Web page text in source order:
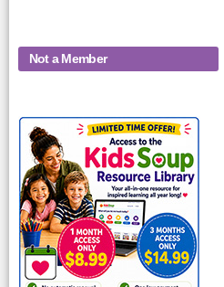
Not a Member
KidsSoup-
Monthly-Product-
square-200.jpg